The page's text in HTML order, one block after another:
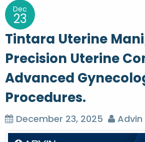
t
n
a
v
i
g
a
t
Dec
23
Tintara Uterine
Precision Uterine
Advanced
Procedures.
December 23, 2025 Advin